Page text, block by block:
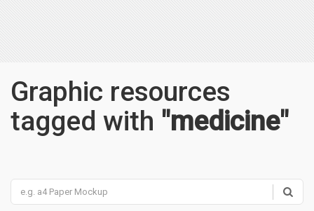
Graphic resources
tagged with "medicine"